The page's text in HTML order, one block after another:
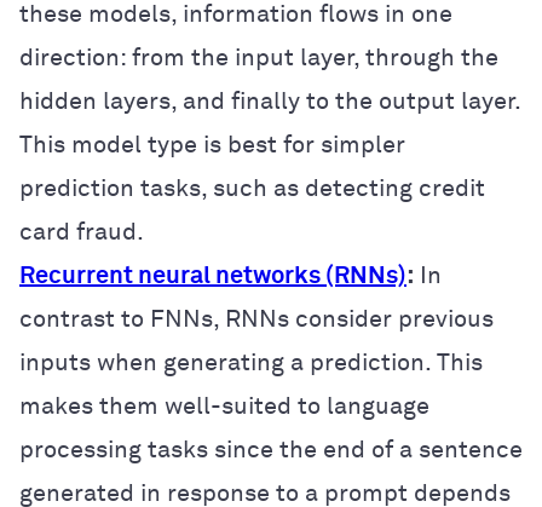
these models, information flows in one
direction: from the input layer, through the
hidden layers, and finally to the output layer.
This model type is best for simpler
prediction tasks, such as detecting credit
card fraud.
Recurrent neural networks (RNNs): In
contrast to FNNs, RNNs consider previous
inputs when generating a prediction. This
makes them well-suited to language
processing tasks since the end of a sentence
generated in response to a prompt depends